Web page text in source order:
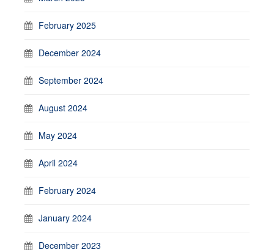
February 2025
December 2024
September 2024
August 2024
May 2024
April 2024
February 2024
January 2024
December 2023